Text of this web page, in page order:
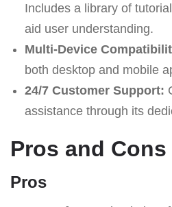
Includes a library of
aid user understanding.
Multi-Device
both desktop and mobile
24/7 Customer Support:
assistance through its
Pros and Cons
Pros